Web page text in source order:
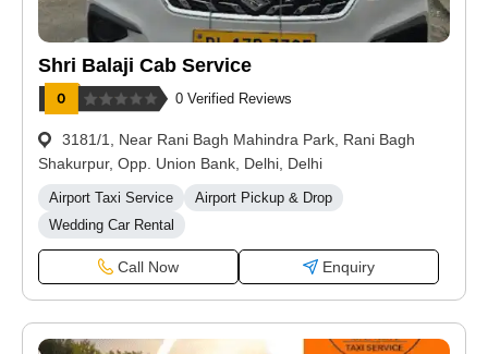
Shri Balaji Cab Service
0 Verified Reviews
3181/1, Near Rani Bagh Mahindra Park, Rani Bagh
Shakurpur, Opp. Union Bank, Delhi, Delhi
Airport Taxi Service
Airport Pickup & Drop
Wedding Car Rental
Call Now Enquiry